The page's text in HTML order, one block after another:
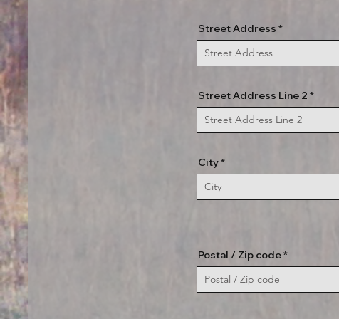
Street Address
Street Address Line 2
City
Postal / Zip code